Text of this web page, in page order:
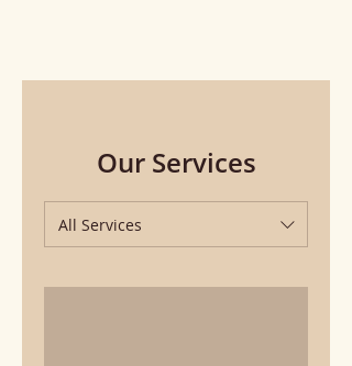
Our Services
All Services